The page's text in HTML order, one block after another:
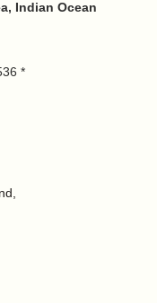
Indian Ocean
*